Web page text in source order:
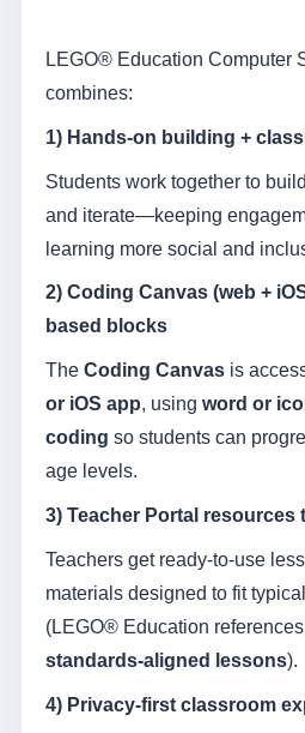
LEGO® Education Computer
combines:
1) Hands-on building +
Students work together to
and iterate—keeping
learning more social and
2) Coding Canvas (web +
based blocks
The Coding Canvas is
or iOS app, using word or
coding so students can
age levels.
3) Teacher Portal resources
Teachers get ready-to-use
materials designed to fit
(LEGO® Education references
standards-aligned lessons).
4) Privacy-first classroom